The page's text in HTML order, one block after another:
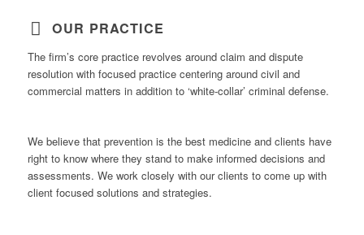
OUR PRACTICE
The firm’s core practice revolves around claim and dispute
resolution with focused practice centering around civil and
commercial matters in addition to ‘white-collar’ criminal defense.
We believe that prevention is the best medicine and clients have
right to know where they stand to make informed decisions and
assessments. We work closely with our clients to come up with
client focused solutions and strategies.